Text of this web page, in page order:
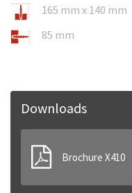
165 mm x 140 mm
85 mm
Downloads
Brochure X410